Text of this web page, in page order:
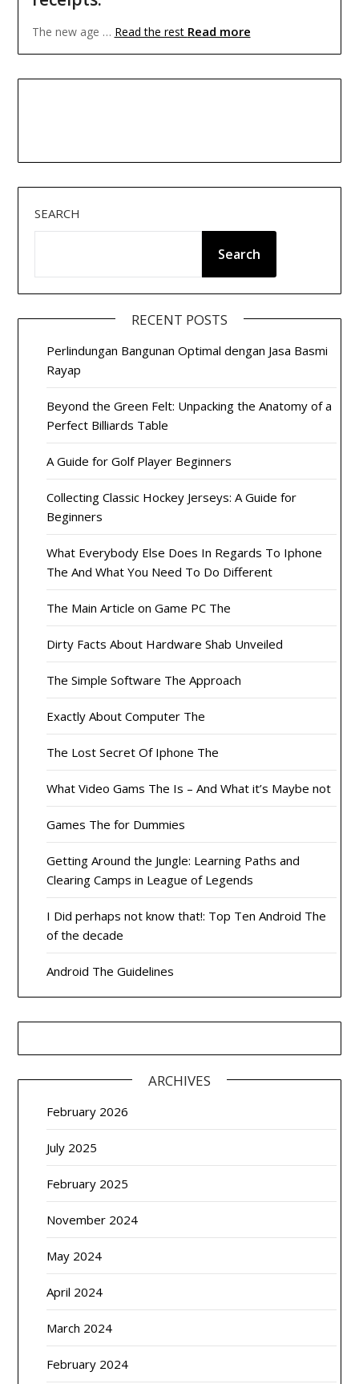
The new age … Read the rest Read more
SEARCH
Search
RECENT POSTS
Perlindungan Bangunan Optimal dengan Jasa Basmi
Rayap
Beyond the Green Felt: Unpacking the Anatomy of a
Perfect Billiards Table
A Guide for Golf Player Beginners
Collecting Classic Hockey Jerseys: A Guide for
Beginners
What Everybody Else Does In Regards To Iphone
The And What You Need To Do Different
The Main Article on Game PC The
Dirty Facts About Hardware Shab Unveiled
The Simple Software The Approach
Exactly About Computer The
The Lost Secret Of Iphone The
What Video Gams The Is – And What it’s Maybe not
Games The for Dummies
Getting Around the Jungle: Learning Paths and
Clearing Camps in League of Legends
I Did perhaps not know that!: Top Ten Android The
of the decade
Android The Guidelines
ARCHIVES
February 2026
July 2025
February 2025
November 2024
May 2024
April 2024
March 2024
February 2024